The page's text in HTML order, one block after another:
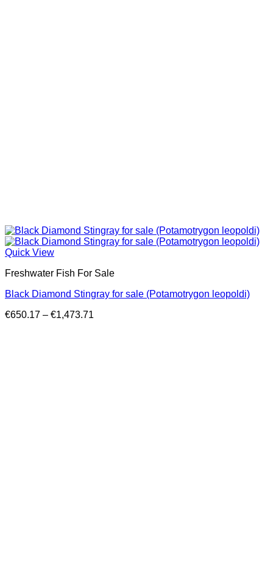
Quick View
Freshwater Fish For Sale
Black Diamond Stingray for sale (Potamotrygon leopoldi)
€650.17 – €1,473.71